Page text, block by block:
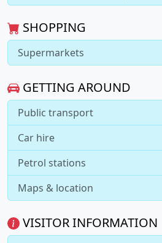
SHOPPING
Supermarkets
GETTING AROUND
Public transport
Car hire
Petrol stations
Maps & location
VISITOR INFORMATION